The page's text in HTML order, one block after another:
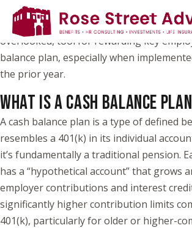
As a business owner or CFO, you know
to attract and retain top talent. One
overlooked, tool for rewarding key
balance plan, especially when
the prior year.
WHAT IS A CASH BALANCE
A cash balance plan is a type of defined
resembles a 401(k) in its individual
it’s fundamentally a traditional pension.
has a “hypothetical account” that grows
employer contributions and interest
significantly higher contribution limits
401(k), particularly for older or higher-